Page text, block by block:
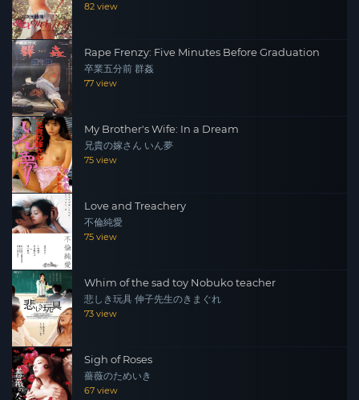
82 view
Rape Frenzy: Five Minutes Before Graduation
卒業五分前 群姦
77 view
My Brother's Wife: In a Dream
兄貴の嫁さん いん夢
75 view
Love and Treachery
不倫純愛
75 view
Whim of the sad toy Nobuko teacher
悲しき玩具 伸子先生のきまぐれ
73 view
Sigh of Roses
薔薇のためいき
67 view